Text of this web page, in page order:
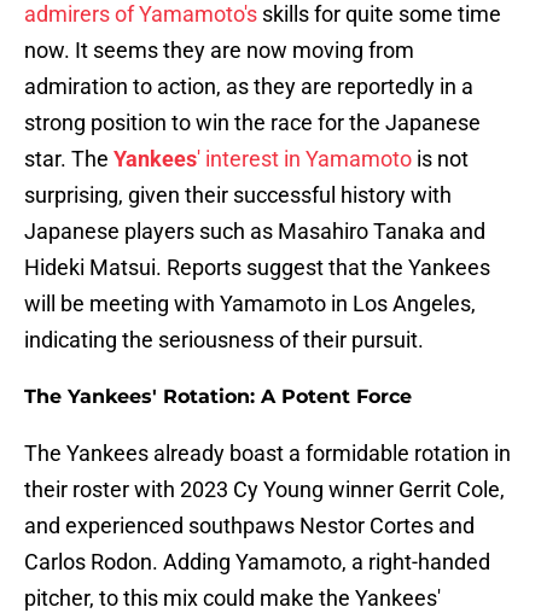
admirers of Yamamoto's skills for quite some time
now. It seems they are now moving from
admiration to action, as they are reportedly in a
strong position to win the race for the Japanese
star. The Yankees' interest in Yamamoto is not
surprising, given their successful history with
Japanese players such as Masahiro Tanaka and
Hideki Matsui. Reports suggest that the Yankees
will be meeting with Yamamoto in Los Angeles,
indicating the seriousness of their pursuit.
The Yankees' Rotation: A Potent Force
The Yankees already boast a formidable rotation in
their roster with 2023 Cy Young winner Gerrit Cole,
and experienced southpaws Nestor Cortes and
Carlos Rodon. Adding Yamamoto, a right-handed
pitcher, to this mix could make the Yankees'